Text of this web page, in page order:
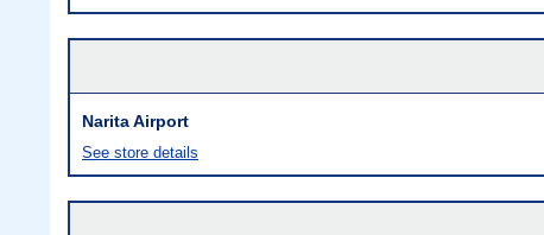
Narita Airport
See store details